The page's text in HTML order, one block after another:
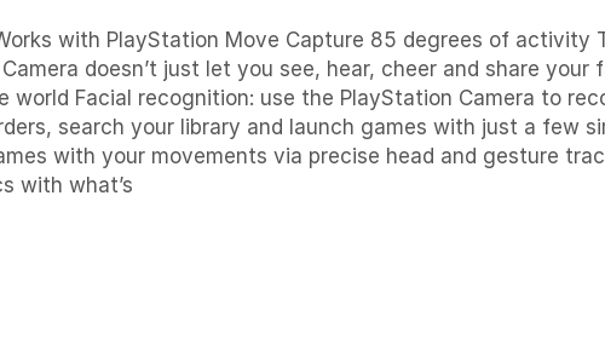
with PlayStation Move Capture 85 degrees of activity
doesn’t just let you see, hear, cheer and share
Facial recognition: use the PlayStation Camera to
search your library and launch games with just a few
with your movements via precise head and gesture
with what’s